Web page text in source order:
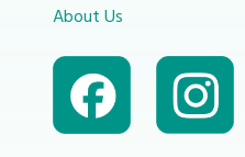
About Us